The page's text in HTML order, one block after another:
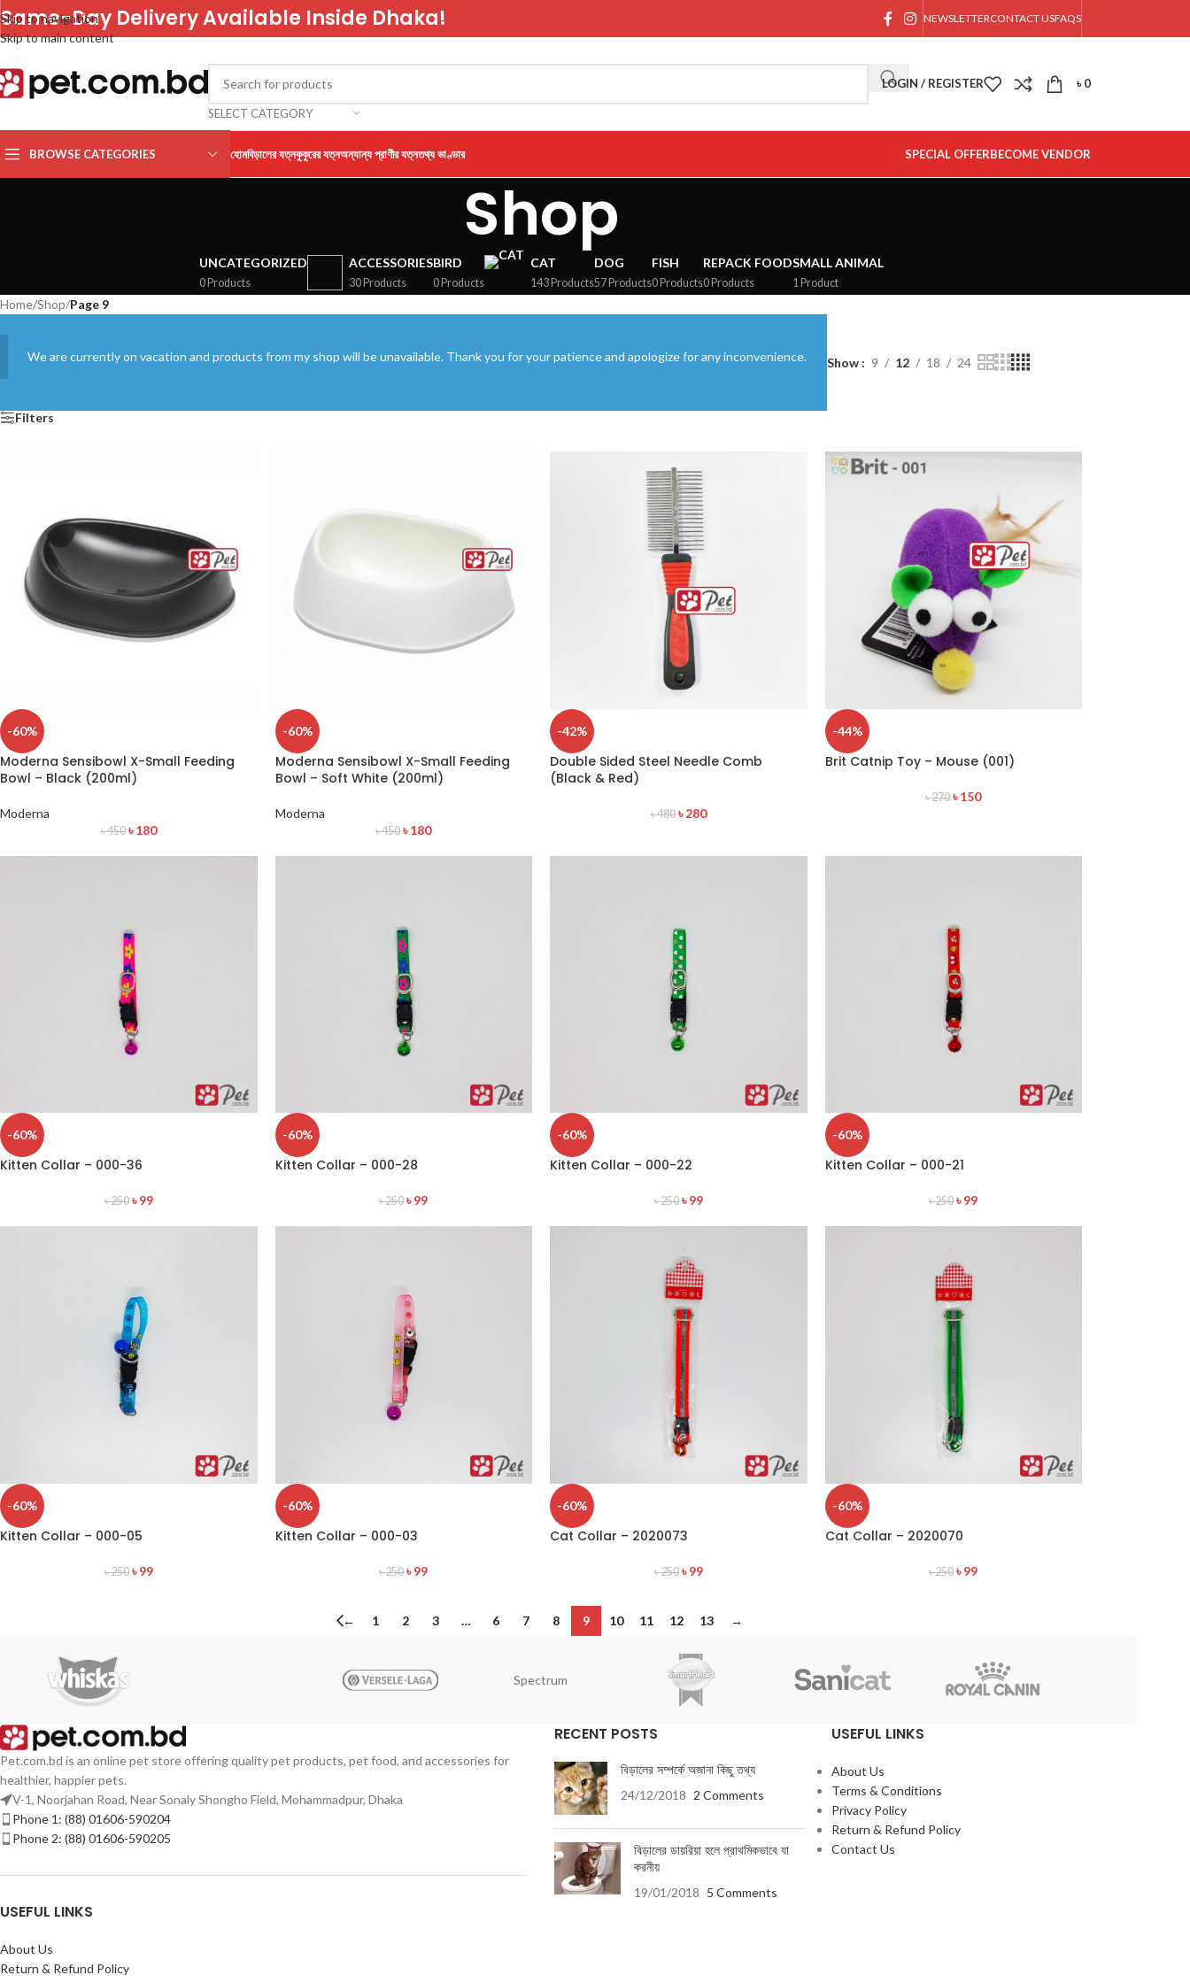
Skip to navigation
Skip to main content
Same-Day Delivery Available Inside Dhaka! NEWSLETTERCONTACT USFAQS
SELECT CATEGORY
LOGIN / REGISTER ৳0
BROWSE CATEGORIES হোমবিড়ালের যত্নকুকুরের যত্নঅন্যান্য প্রাণীর যত্নতথ্য ভাণ্ডার SPECIAL OFFERBECOME VENDOR
Shop
UNCATEGORIZED
0 Products
ACCESSORIES
30 Products
BIRD
0 Products
CAT
143 Products
DOG
57 Products
FISH
0 Products
REPACK FOOD
0 Products
SMALL ANIMAL
1 Product
Home/Shop/Page 9
We are currently on vacation and products from my shop will be unavailable. Thank you for your patience and apologize for any inconvenience. Show 9 12 18 24
Filters
-60%
Moderna Sensibowl X-Small Feeding
Bowl – Black (200ml)
Moderna
৳450 ৳180
-60%
Moderna Sensibowl X-Small Feeding
Bowl – Soft White (200ml)
Moderna
৳450 ৳180
-42%
Double Sided Steel Needle Comb
(Black & Red)
৳480 ৳280
-44%
Brit Catnip Toy – Mouse (001)
৳270 ৳150
-60%
Kitten Collar – 000-36
৳250 ৳99
-60%
Kitten Collar – 000-28
৳250 ৳99
-60%
Kitten Collar – 000-22
৳250 ৳99
-60%
Kitten Collar – 000-21
৳250 ৳99
-60%
Kitten Collar – 000-05
৳250 ৳99
-60%
Kitten Collar – 000-03
৳250 ৳99
-60%
Cat Collar – 2020073
৳250 ৳99
-60%
Cat Collar – 2020070
৳250 ৳99
← 1 2 3 … 6 7 8 9 10 11 12 13 →
Spectrum
Pet.com.bd is an online pet store offering quality pet products, pet food, and accessories for
healthier, happier pets.
V-1, Noorjahan Road, Near Sonaly Shongho Field, Mohammadpur, Dhaka
Phone 1: (88) 01606-590204
Phone 2: (88) 01606-590205
USEFUL LINKS
About Us
Return & Refund Policy
RECENT POSTS
বিড়ালের সম্পর্কে অজানা কিছু তথ্য
24/12/2018 2 Comments
বিড়ালের ডায়রিয়া হলে প্রাথমিকভাবে যা
করনীয়
19/01/2018 5 Comments
USEFUL LINKS
About Us
Terms & Conditions
Privacy Policy
Return & Refund Policy
Contact Us